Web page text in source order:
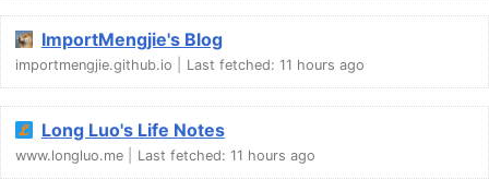
ImportMengjie's Blog
importmengjie.github.io Last fetched: 11 hours ago
Long Luo's Life Notes
www.longluo.me Last fetched: 11 hours ago